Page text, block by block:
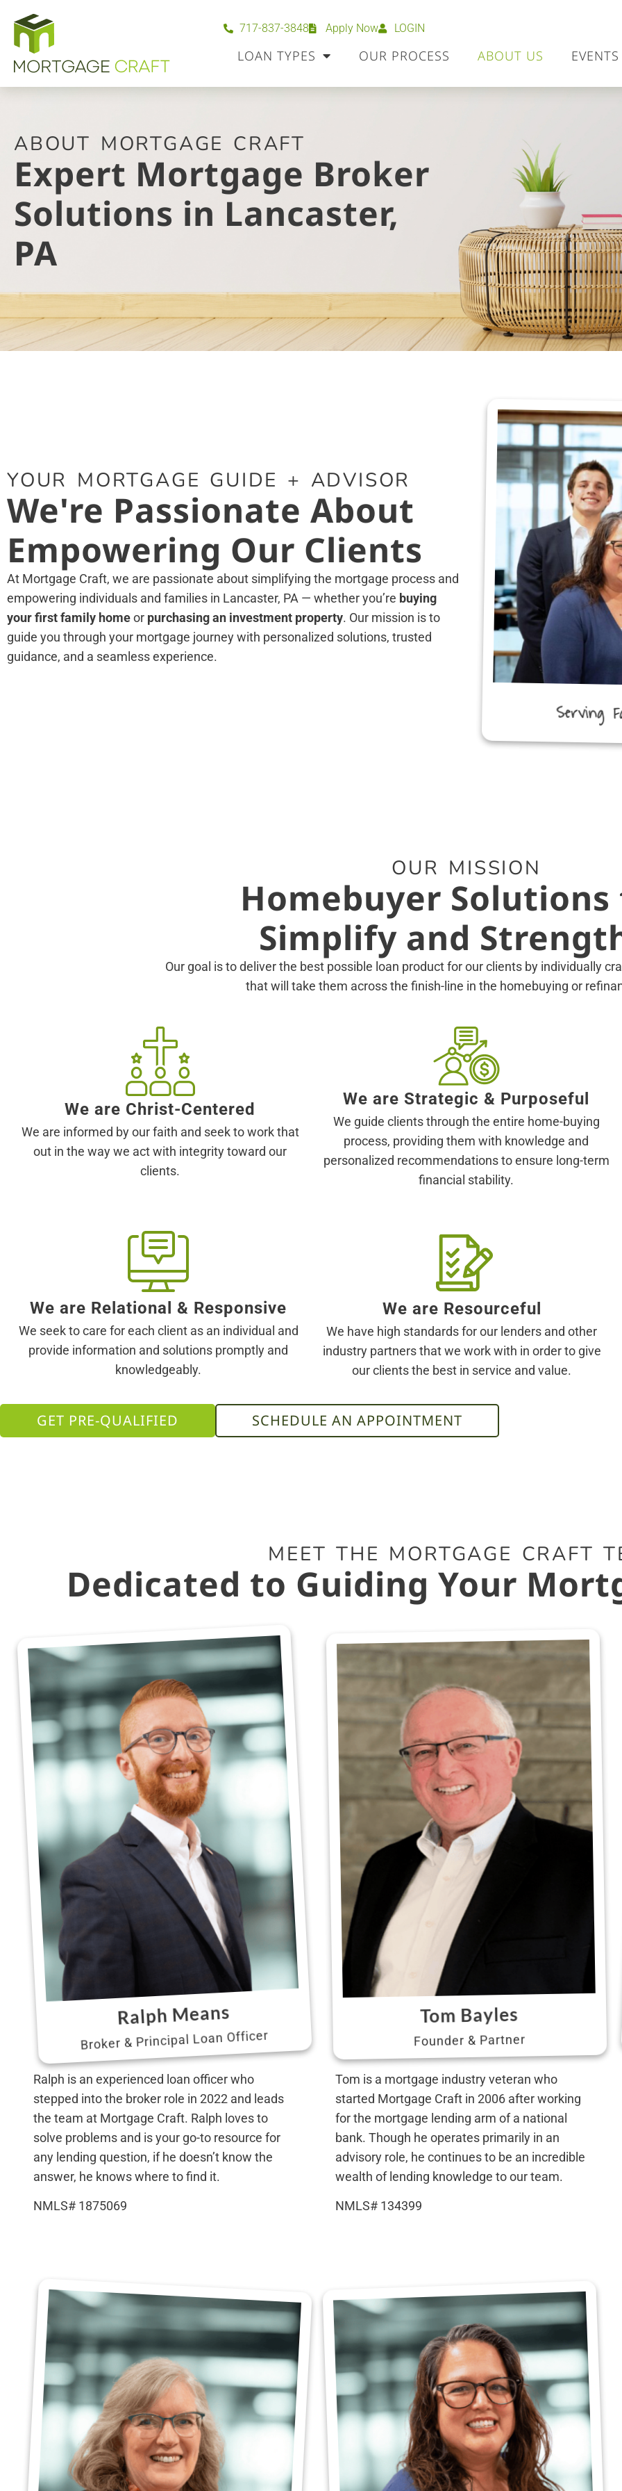
717-837-3848 Apply Now LOGIN
LOAN TYPES OUR PROCESS ABOUT US EVENTS
ABOUT MORTGAGE CRAFT
Expert Mortgage Broker
Solutions in Lancaster,
PA
YOUR MORTGAGE GUIDE + ADVISOR
We're Passionate About
Empowering Our Clients
At Mortgage Craft, we are passionate about simplifying the mortgage process and
empowering individuals and families in Lancaster, PA — whether you’re buying
your first family homeor purchasing an investment property. Our mission is to
guide you through your mortgage journey with personalized solutions, trusted
guidance, and a seamless experience.
Serving
OUR MISSION
Homebuyer
Simplify and
Our goal is to deliver the best possible loan product for our clients by individually
that will take them across the finish-line in the homebuying or
We are Christ-Centered
We are informed by our faith and seek to work that
out in the way we act with integrity toward our
clients.
We are Strategic & Purposeful
We guide clients through the entire home-buying
process, providing them with knowledge and
personalized recommendations to ensure long-term
financial stability.
We are Relational & Responsive
We seek to care for each client as an individual and
provide information and solutions promptly and
knowledgeably.
We are Resourceful
We have high standards for our lenders and other
industry partners that we work with in order to give
our clients the best in service and value.
GET PRE-QUALIFIED SCHEDULE AN APPOINTMENT
MEET THE MORTGAGE CRAFT
Dedicated to Guiding Your
Ralph Means
Broker & Principal Loan Officer
Ralph is an experienced loan officer who
stepped into the broker role in 2022 and leads
the team at Mortgage Craft. Ralph loves to
solve problems and is your go-to resource for
any lending question, if he doesn’t know the
answer, he knows where to find it.
NMLS# 1875069
Tom Bayles
Founder & Partner
Tom is a mortgage industry veteran who
started Mortgage Craft in 2006 after working
for the mortgage lending arm of a national
bank. Though he operates primarily in an
advisory role, he continues to be an incredible
wealth of lending knowledge to our team.
NMLS# 134399